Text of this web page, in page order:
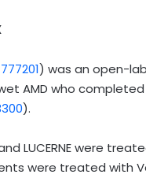
) was an open-
AMD who
).
LUCERNE were
were treated